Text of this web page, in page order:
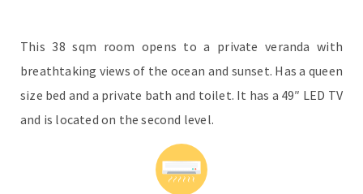
This 38 sqm room opens to a private veranda with
breathtaking views of the ocean and sunset. Has a queen
size bed and a private bath and toilet. It has a 49″ LED TV
and is located on the second level.